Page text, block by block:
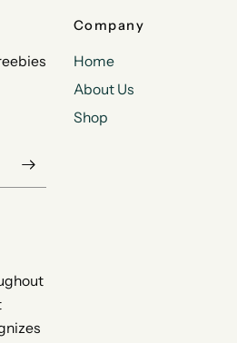
Company
Home
About Us
Shop